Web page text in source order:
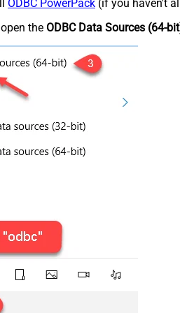
ODBC PowerPack (if you haven't
the ODBC Data Sources (64-